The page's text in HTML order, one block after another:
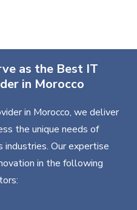
as the Best IT
in Morocco
in Morocco, we deliver
the unique needs of
industries. Our expertise
in the following